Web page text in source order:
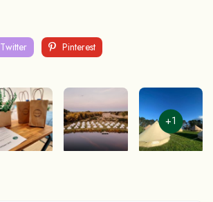
Twitter Pinterest
+1